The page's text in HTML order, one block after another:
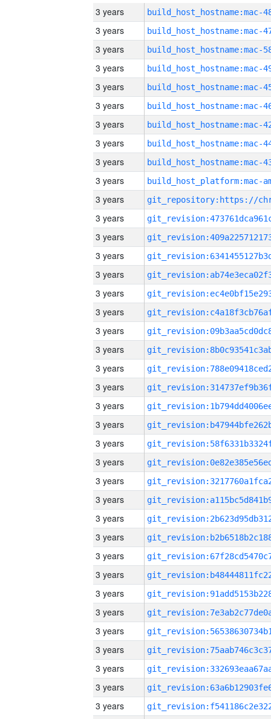
3 years
3 years
3 years
3 years
3 years
3 years
3 years
3 years
3 years
3 years
3 years
3 years
3 years
3 years
3 years
3 years
3 years
3 years
3 years
3 years
3 years
3 years
3 years
3 years
3 years
3 years
3 years
3 years
3 years
3 years
3 years
3 years
3 years
3 years
3 years
3 years
3 years
3 years